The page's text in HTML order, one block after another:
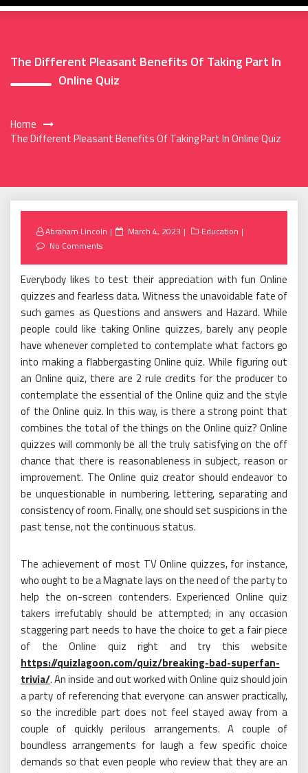
The Different Pleasant Benefits Of Taking Part In
Online Quiz
Home
The Different Pleasant Benefits Of Taking Part In Online Quiz
Abraham Lincoln
Posted
March 4, 2023
Education
No Comments
Everybody likes to test their appreciation with fun Online
quizzes and fearless data. Witness the unavoidable fate of
such games as Questions and answers and Hazard. While
people could like taking Online quizzes, barely any people
have whenever completed to contemplate what factors go
into making a flabbergasting Online quiz. While figuring out
an Online quiz, there are 2 rule credits for the producer to
contemplate the essential of the Online quiz and the style
of the Online quiz. In this way, is there a strong point that
combines the total of the things on the Online quiz? Online
quizzes will commonly be all the truly satisfying on the off
chance that there is reasonableness in subject, reason or
improvement. The Online quiz creator should endeavor to
be unquestionable in numbering, lettering, separating and
consistency of room. Finally, one should set suspicions in the
past tense, not the continuous status.
The achievement of most TV Online quizzes, for instance,
who ought to be a Magnate lays on the need of the party to
help the on-screen contenders. Experienced Online quiz
takers irrefutably should be attempted; in any occasion
staggering part needs to have the choice to get a fair piece
of the Online quiz right and try this website
https://quizlagoon.com/quiz/breaking-bad-superfan-
trivia/. An inside and out worked with Online quiz should join
a party of referencing that everyone can answer practically,
so the incredible part does not feel stayed away from a
couple of quickly perilous arrangements. A couple of
boundless arrangements for laugh a few specific choice
demands so that even people who review that they are an